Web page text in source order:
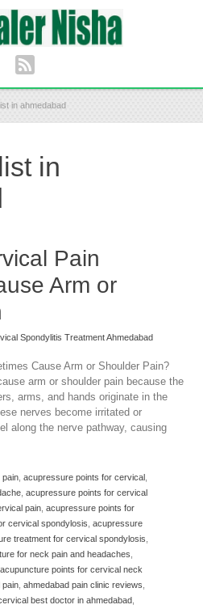
in ahmedabad
in
Pain
Arm or
Spondylitis Treatment Ahmedabad
Cause Arm or Shoulder Pain?
arm or shoulder pain because the
arms, and hands originate in the
nerves become irritated or
along the nerve pathway, causing
pain acupressure points for cervical
acupressure points for cervical
pain acupressure points for
cervical spondylosis acupressure
treatment for cervical spondylosis
for neck pain and headaches
acupuncture points for cervical neck
pain ahmedabad pain clinic reviews
best doctor in ahmedabad